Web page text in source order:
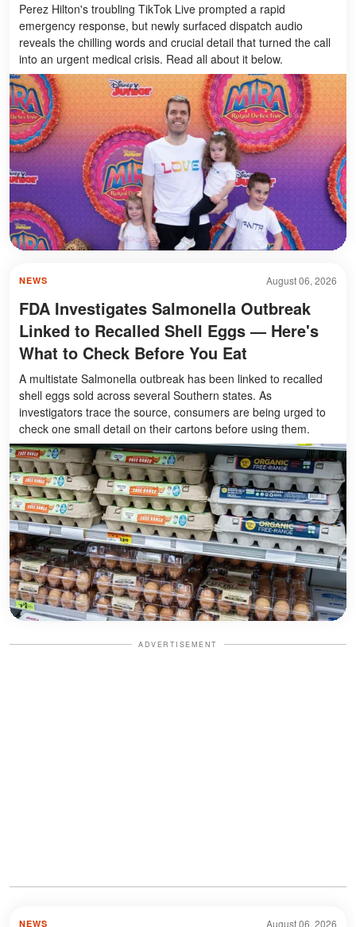
Perez Hilton's troubling TikTok Live prompted a rapid
emergency response, but newly surfaced dispatch audio
reveals the chilling words and crucial detail that turned the call
into an urgent medical crisis. Read all about it below.
August 06, 2026
NEWS
FDA Investigates Salmonella Outbreak
Linked to Recalled Shell Eggs — Here's
What to Check Before You Eat
A multistate Salmonella outbreak has been linked to recalled
shell eggs sold across several Southern states. As
investigators trace the source, consumers are being urged to
check one small detail on their cartons before using them.
ADVERTISEMENT
August 06, 2026
NEWS